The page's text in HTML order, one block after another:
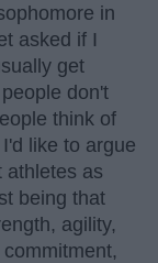
in
asked if I
get
don't
think of
like to argue
athletes as
being that
agility,